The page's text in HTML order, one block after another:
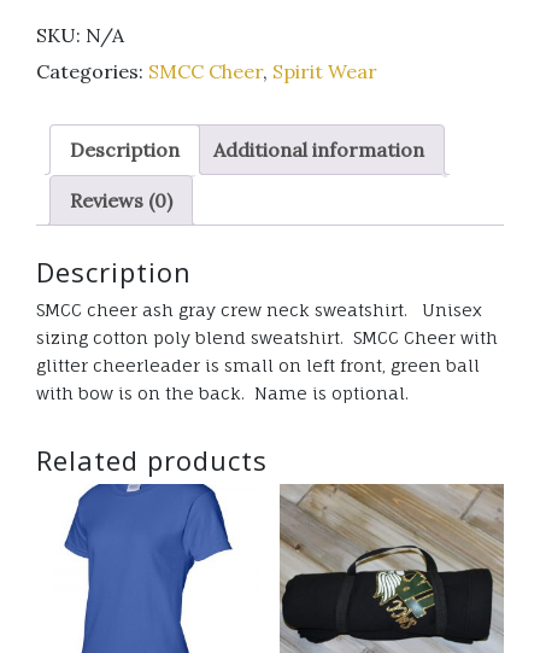
gray
crew
sweatshirt
quantity
SKU: N/A
Categories: SMCC Cheer, Spirit Wear
Description Additional information
Reviews (0)
Description
SMCC cheer ash gray crew neck sweatshirt. Unisex
sizing cotton poly blend sweatshirt. SMCC Cheer with
glitter cheerleader is small on left front, green ball
with bow is on the back. Name is optional.
Related products